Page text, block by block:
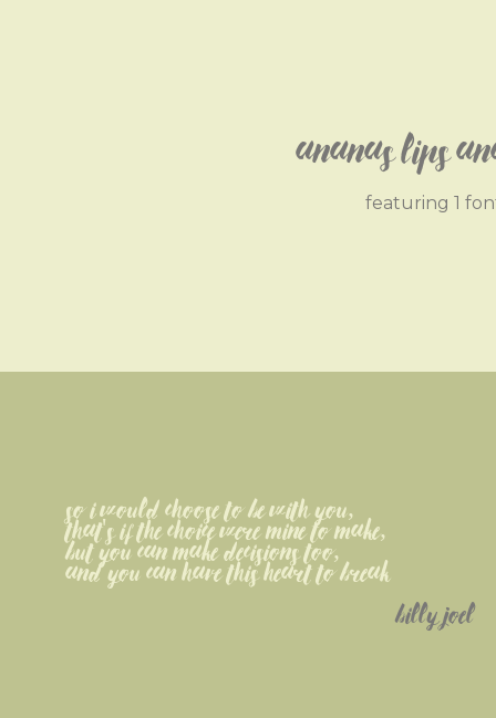
Ananas Lips
featuring 1
So I would choose to be with you,
That's if the choice were mine to make,
But you can make decisions too,
And you can have this heart to break
billy joel